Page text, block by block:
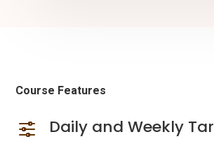
Course Features
f Daily and Weekly